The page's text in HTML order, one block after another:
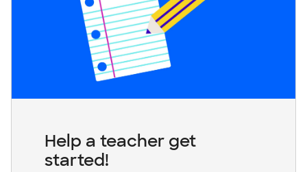
Help a teacher get
started!